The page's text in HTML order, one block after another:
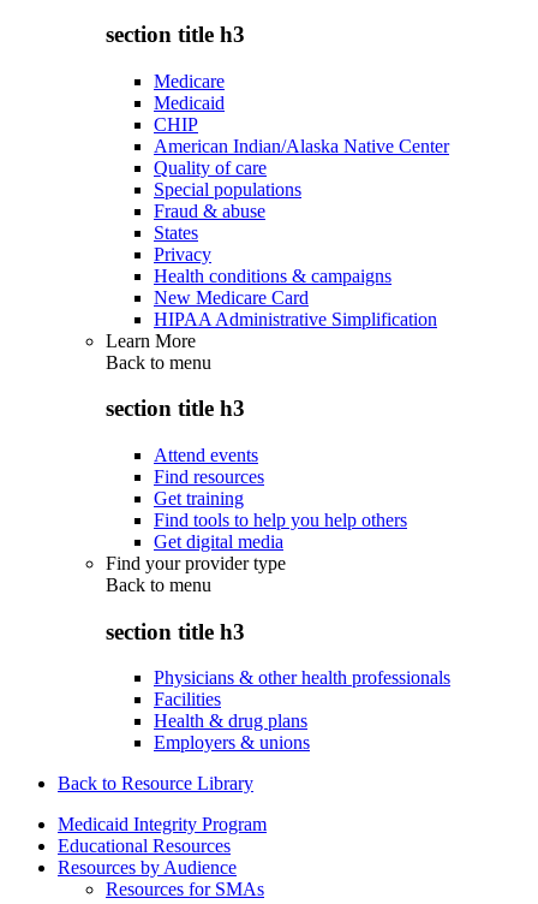
section title h3
Medicare
Medicaid
CHIP
American Indian/Alaska Native Center
Quality of care
Special populations
Fraud & abuse
States
Privacy
Health conditions & campaigns
New Medicare Card
HIPAA Administrative Simplification
Learn More
Back to menu
section title h3
Attend events
Find resources
Get training
Find tools to help you help others
Get digital media
Find your provider type
Back to menu
section title h3
Physicians & other health professionals
Facilities
Health & drug plans
Employers & unions
Back to Resource Library
Medicaid Integrity Program
Educational Resources
Resources by Audience
Resources for SMAs